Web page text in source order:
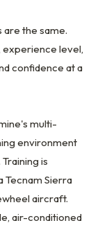
are the same.
experience level,
confidence at a
multi-
environment
is
Tecnam Sierra
aircraft.
air-conditioned